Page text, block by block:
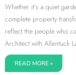
Whether it’s a quiet
complete property
reflect the people who
Architect with Allentuck
READ MORE »